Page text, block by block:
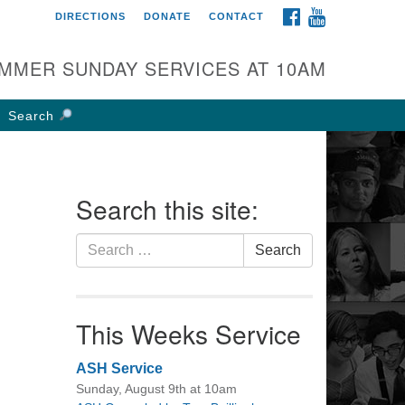
UU Church of
W Weisheimer Rd
OH 43214
FACEBOOK
DIRECTIONS DONATE CONTACT
SUNDAY SERVICES AT 10AM
Search
Search this site:
Search
for:
Search
This Weeks Service
ASH Service
Sunday, August 9th at 10am